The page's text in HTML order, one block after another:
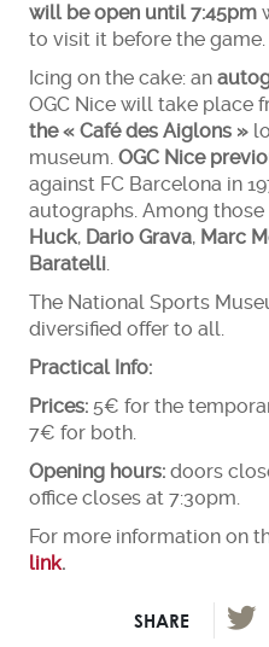
will be open until 7:45pm
to visit it before the game.
Icing on the cake: an
OGC Nice will take place
the « Café des Aiglons »
museum. OGC Nice
against FC Barcelona in
autographs. Among
Huck, Dario Grava, Marc
Baratelli.
The National Sports
diversified offer to all.
Practical Info:
Prices: 5€ for the
7€ for both.
Opening hours: doors
office closes at 7:30pm.
For more information on
link.
SHARE